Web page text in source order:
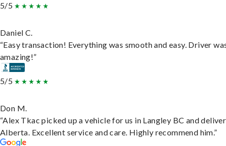
5/5
Daniel C.
“Easy transaction! Everything was smooth and easy. Driver
amazing!”
5/5
Don M.
“Alex Tkac picked up a vehicle for us in Langley BC and
Alberta. Excellent service and care. Highly recommend him.”